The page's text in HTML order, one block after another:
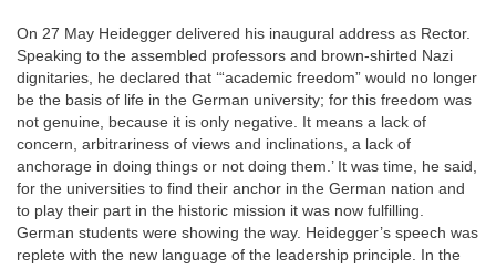
On 27 May Heidegger delivered his inaugural address as Rector.
Speaking to the assembled professors and brown-shirted Nazi
dignitaries, he declared that ‘“academic freedom” would no longer
be the basis of life in the German university; for this freedom was
not genuine, because it is only negative. It means a lack of
concern, arbitrariness of views and inclinations, a lack of
anchorage in doing things or not doing them.’ It was time, he said,
for the universities to find their anchor in the German nation and
to play their part in the historic mission it was now fulfilling.
German students were showing the way. Heidegger’s speech was
replete with the new language of the leadership principle. In the